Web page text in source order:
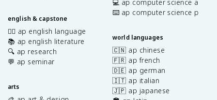
english & capstone
✍🏽 ap english language
📚 ap english literature
🔍 ap research
💬 ap seminar
arts
💻 ap computer science a
⌨️ ap computer science p
world languages
🇨🇳 ap chinese
🇫🇷 ap french
🇩🇪 ap german
🇮🇹 ap italian
🇯🇵 ap japanese